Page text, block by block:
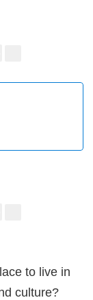
to live in
culture?